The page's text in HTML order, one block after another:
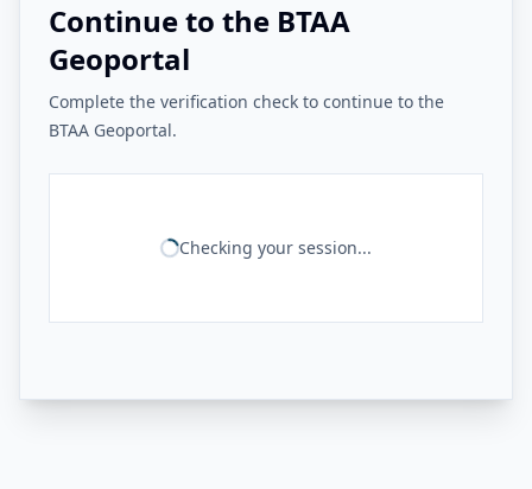
Continue to the BTAA
Geoportal
Complete the verification check to continue to the
BTAA Geoportal.
Checking your session...